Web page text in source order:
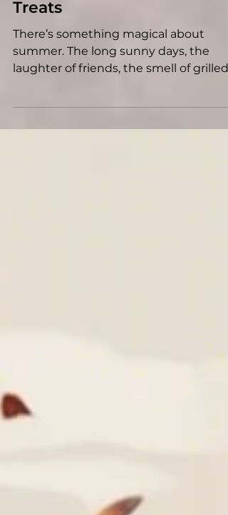
Our Super Supreme Halo-
Halo & Refreshing Summer
Treats
food in the air—and of course,...